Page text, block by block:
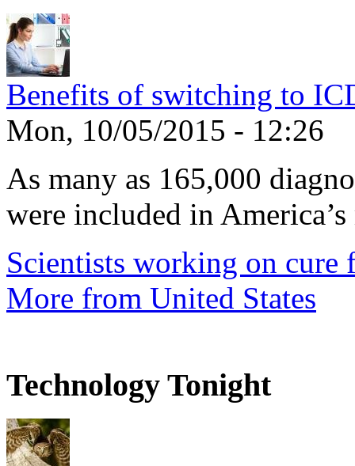
Benefits of switching to
Mon, 10/05/2015 - 12:26
As many as 165,000
were included in
Scientists working on cure
More from United States
Technology Tonight